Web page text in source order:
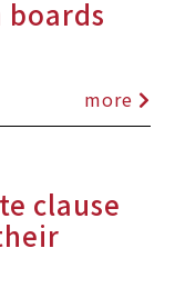
more
clause